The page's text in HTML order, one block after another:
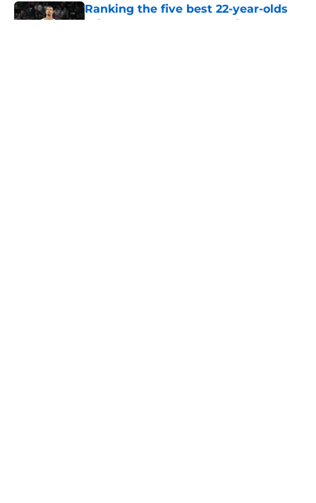
Ranking the five best 22-year-olds
this century and where Victor